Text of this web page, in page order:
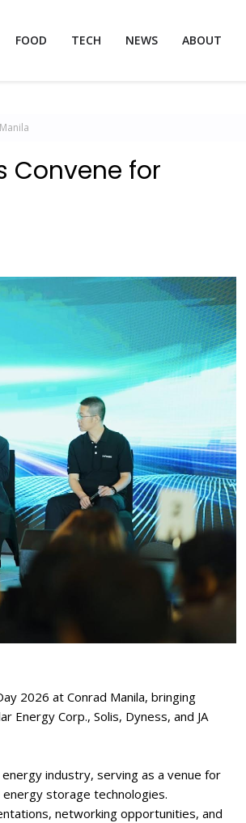
FOOD TECH NEWS ABOUT
Convene for
2026 at Conrad Manila, bringing
Energy Corp., Solis, Dyness, and JA
industry, serving as a venue for
storage technologies.
networking opportunities, and